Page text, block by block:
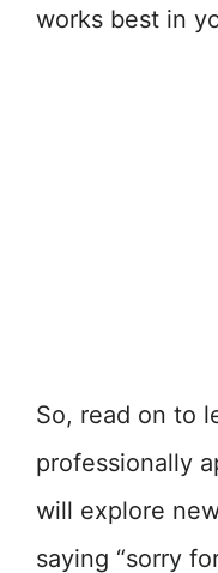
works best in
So, read on to
professionally
will explore
saying “sorry